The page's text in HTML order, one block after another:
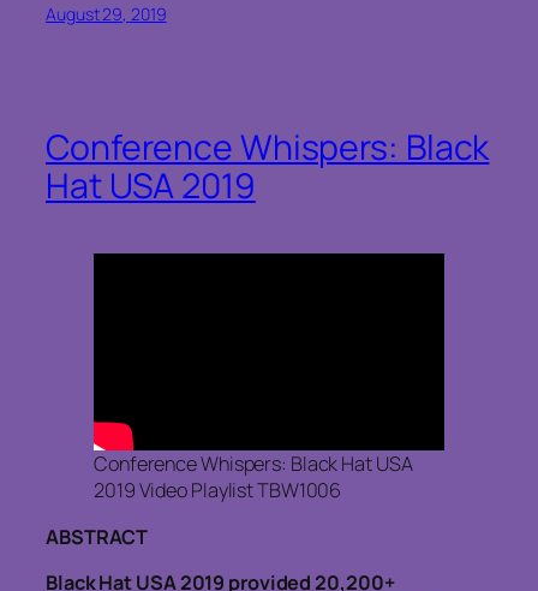
August 29, 2019
Conference Whispers: Black
Hat USA 2019
Conference Whispers: Black Hat USA
2019 Video Playlist TBW1006
ABSTRACT
Black Hat USA 2019 provided 20,200+